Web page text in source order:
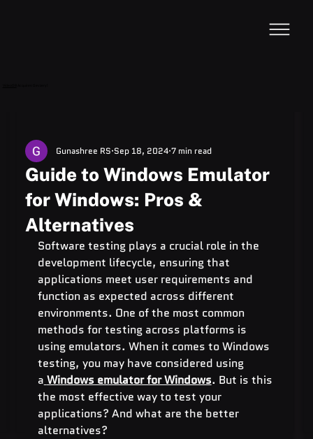
Guide to Windows Emulator
for Windows: Pros &
Alternatives
Gunashree RS Sep 18, 2024 7 min read
Software testing plays a crucial role in the
development lifecycle, ensuring that
applications meet user requirements and
function as expected across different
environments. One of the most common
methods for testing across platforms is
using emulators. When it comes to Windows
testing, you may have considered using
a Windows emulator for Windows. But is this
the most effective way to test your
applications? And what are the better
alternatives?